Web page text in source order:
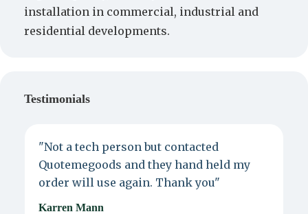
installation in commercial, industrial and
residential developments.
Testimonials
"Not a tech person but contacted
Quotemegoods and they hand held my
order will use again. Thank you"
Karren Mann